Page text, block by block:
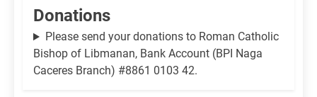
Donations
Please send your donations to Roman Catholic
Bishop of Libmanan, Bank Account (BPI Naga
Caceres Branch) #8861 0103 42.